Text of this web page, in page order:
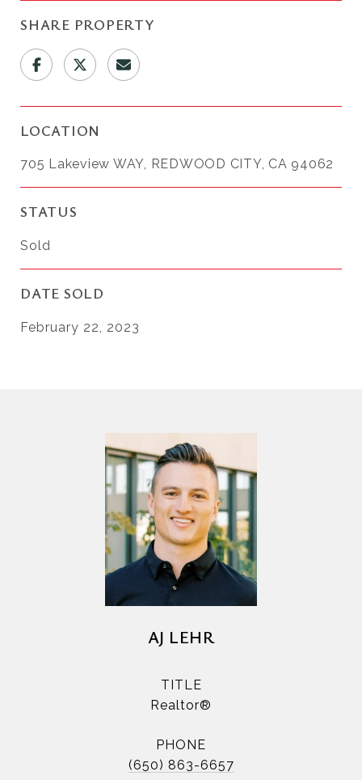
SHARE PROPERTY
LOCATION
705 Lakeview WAY, REDWOOD CITY, CA 94062
STATUS
Sold
DATE SOLD
February 22, 2023
AJ LEHR
TITLE
Realtor®
PHONE
(650) 863-6657